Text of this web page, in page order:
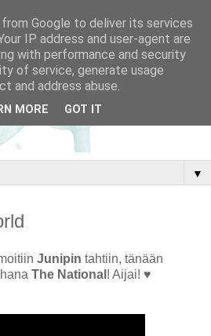
▼
Junipin tahtiin, tänään
The National ! Aijai! ♥
Google to deliver its services
IP address and user-agent are
with performance and security
of service, generate usage
and address abuse.
MORE GOT IT